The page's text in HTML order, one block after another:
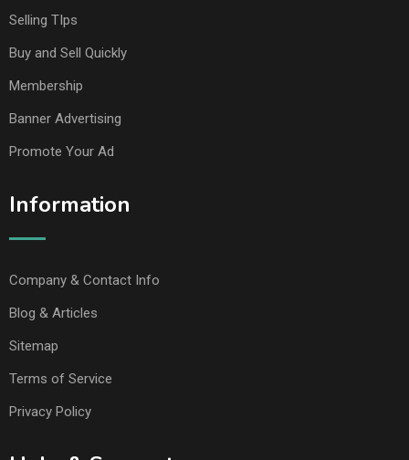
Selling TIps
Buy and Sell Quickly
Membership
Banner Advertising
Promote Your Ad
Information
Company & Contact Info
Blog & Articles
Sitemap
Terms of Service
Privacy Policy